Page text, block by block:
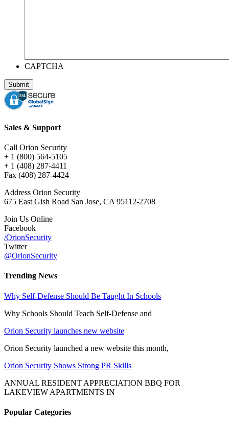
CAPTCHA
Sales & Support
Call Orion Security
+ 1 (800) 564-5105
+ 1 (408) 287-4411
Fax (408) 287-4424
Address Orion Security
675 East Gish Road San Jose, CA 95112-2708
Join Us Online
Facebook
/OrionSecurity
Twitter
@OrionSecurity
Trending News
Why Self-Defense Should Be Taught In Schools
Why Schools Should Teach Self-Defense and
Orion Security launches new website
Orion Security launched a new website this month,
Orion Security Shows Strong PR Skills
ANNUAL RESIDENT APPRECIATION BBQ FOR
LAKEVIEW APARTMENTS IN
Popular Categories